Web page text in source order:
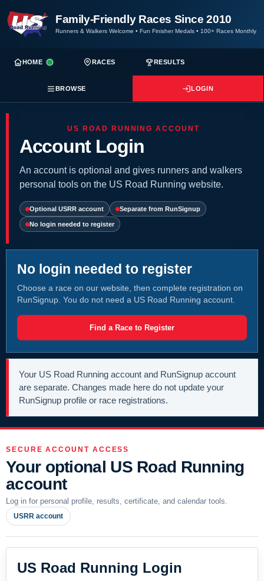
Family-Friendly Races Since 2010
Runners & Walkers Welcome • Fun Finisher Medals • 100+ Races Monthly
HOME RACES RESULTS
BROWSE LOGIN
US ROAD RUNNING ACCOUNT
Account Login
An account is optional and gives runners and walkers
personal tools on the US Road Running website.
Optional USRR account Separate from RunSignup
No login needed to register
No login needed to register
Choose a race on our website, then complete registration on
RunSignup. You do not need a US Road Running account.
Find a Race to Register
Your US Road Running account and RunSignup account
are separate. Changes made here do not update your
RunSignup profile or race registrations.
SECURE ACCOUNT ACCESS
Your optional US Road Running
account
Log in for personal profile, results, certificate, and calendar tools.
USRR account
US Road Running Login